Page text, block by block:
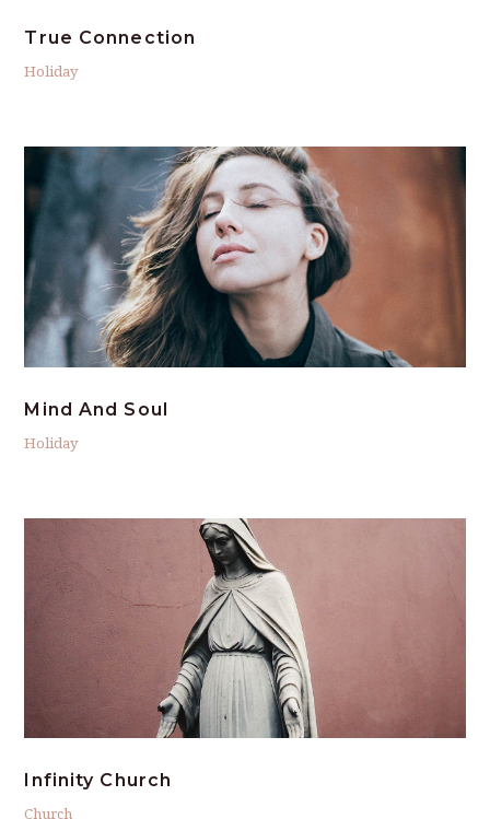
True Connection
Holiday
Mind And Soul
Holiday
Infinity Church
Church